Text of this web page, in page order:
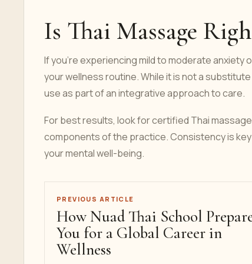
Is Thai Massage
If you're experiencing mild to moderate anxiety
your wellness routine. While it is not a
use as part of an integrative approach to care.
For best results, look for certified Thai
components of the practice. Consistency is
your mental well-being.
PREVIOUS ARTICLE
How Nuad Thai School
You for a Global Career in
Wellness